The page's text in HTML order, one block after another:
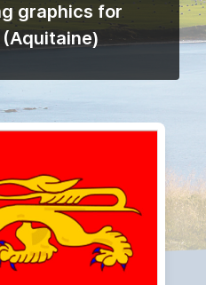
graphics for